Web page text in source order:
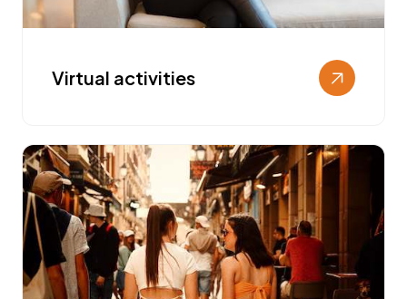
Virtual activities